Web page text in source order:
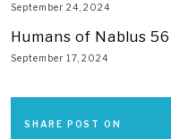
September 24, 2024
Humans of Nablus 56
September 17, 2024
SHARE POST ON